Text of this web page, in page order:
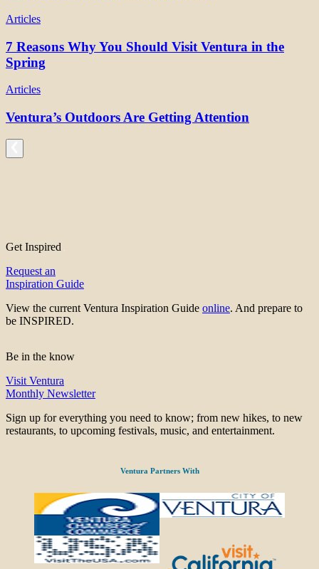
Articles
7 Reasons Why You Should Visit Ventura in the
Spring
Articles
Ventura’s Outdoors Are Getting Attention
Get Inspired
Request an
Inspiration Guide
View the current Ventura Inspiration Guide online. And prepare to
be INSPIRED.
Be in the know
Visit Ventura
Monthly Newsletter
Sign up for everything you need to know; from new hikes, to new
restaurants, to upcoming festivals, music, and entertainment.
Ventura Partners With